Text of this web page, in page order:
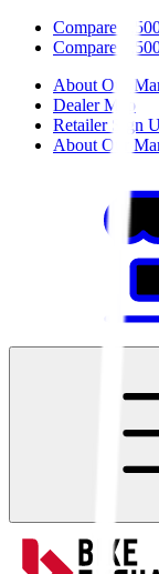
Compare
Compare
About Our
Dealer Map
Retailer Sign
About Our